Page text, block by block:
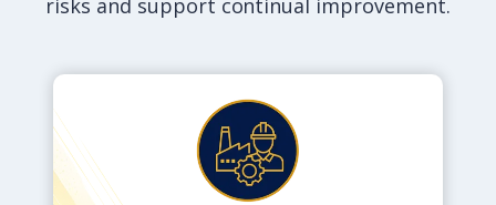
risks and support continual improvement.